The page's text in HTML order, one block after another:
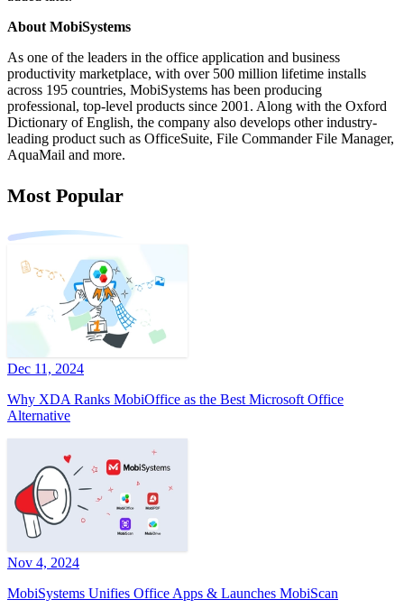
About MobiSystems
As one of the leaders in the office application and business
productivity marketplace, with over 500 million lifetime installs
across 195 countries, MobiSystems has been producing
professional, top-level products since 2001. Along with the Oxford
Dictionary of English, the company also develops other industry-
leading product such as OfficeSuite, File Commander File Manager,
AquaMail and more.
Most Popular
Dec 11, 2024
Why XDA Ranks MobiOffice as the Best Microsoft Office
Alternative
Nov 4, 2024
MobiSystems Unifies Office Apps & Launches MobiScan